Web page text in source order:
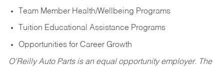
Team Member Health/Wellbeing Programs
Tuition Educational Assistance Programs
Opportunities for Career Growth
O’Reilly Auto Parts is an equal opportunity employer. The